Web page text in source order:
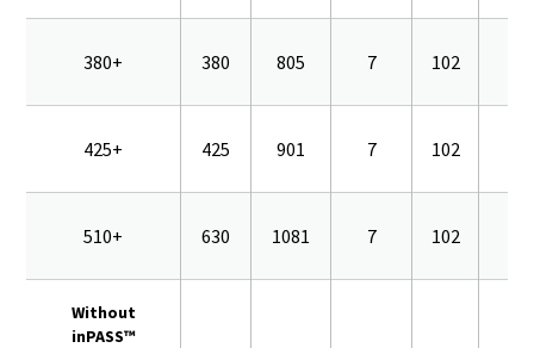
380+ 380 805 7 102
425+ 425 901 7 102
510+ 630 1081 7 102
Without
inPASS™